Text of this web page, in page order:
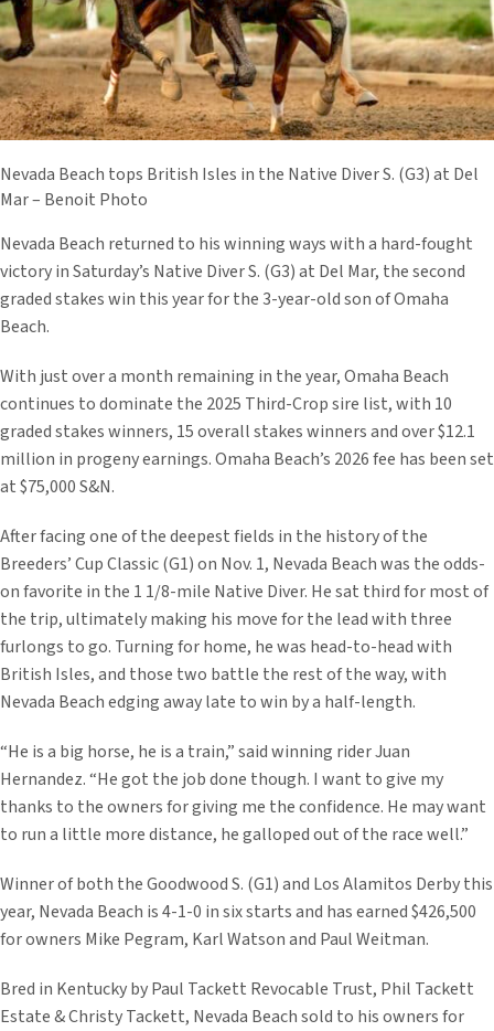
Nevada Beach tops British Isles in the Native Diver S. (G3) at Del
Mar – Benoit Photo
Nevada Beach returned to his winning ways with a hard-fought
victory in Saturday’s Native Diver S. (G3) at Del Mar, the second
graded stakes win this year for the 3-year-old son of Omaha
Beach.
With just over a month remaining in the year, Omaha Beach
continues to dominate the 2025 Third-Crop sire list, with 10
graded stakes winners, 15 overall stakes winners and over $12.1
million in progeny earnings. Omaha Beach’s 2026 fee has been set
at $75,000 S&N.
After facing one of the deepest fields in the history of the
Breeders’ Cup Classic (G1) on Nov. 1, Nevada Beach was the odds-
on favorite in the 1 1/8-mile Native Diver. He sat third for most of
the trip, ultimately making his move for the lead with three
furlongs to go. Turning for home, he was head-to-head with
British Isles, and those two battle the rest of the way, with
Nevada Beach edging away late to win by a half-length.
“He is a big horse, he is a train,” said winning rider Juan
Hernandez. “He got the job done though. I want to give my
thanks to the owners for giving me the confidence. He may want
to run a little more distance, he galloped out of the race well.”
Winner of both the Goodwood S. (G1) and Los Alamitos Derby this
year, Nevada Beach is 4-1-0 in six starts and has earned $426,500
for owners Mike Pegram, Karl Watson and Paul Weitman.
Bred in Kentucky by Paul Tackett Revocable Trust, Phil Tackett
Estate & Christy Tackett, Nevada Beach sold to his owners for